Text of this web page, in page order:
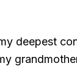
deepest